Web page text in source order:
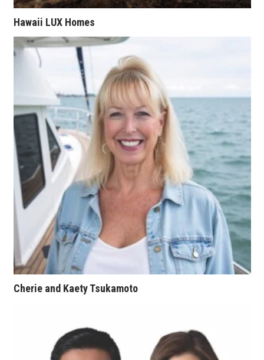
Science
Small Business
Sports
Sustainability
Tech
Tourism
Trends
Events
HB Launch Party
CEO Healthcare Summit
HB20 (For the Next 20)
Best Places to Work 2027
Best Places to Work Training Day
Hawaii LUX Homes
Cherie and Kaety Tsukamoto